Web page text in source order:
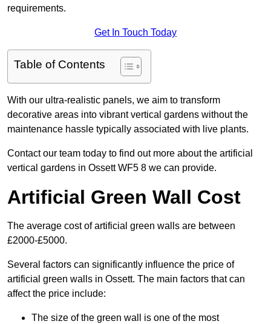
requirements.
Get In Touch Today
Table of Contents
With our ultra-realistic panels, we aim to transform
decorative areas into vibrant vertical gardens without the
maintenance hassle typically associated with live plants.
Contact our team today to find out more about the artificial
vertical gardens in Ossett WF5 8 we can provide.
Artificial Green Wall Cost
The average cost of artificial green walls are between
£2000-£5000.
Several factors can significantly influence the price of
artificial green walls in Ossett. The main factors that can
affect the price include:
The size of the green wall is one of the most